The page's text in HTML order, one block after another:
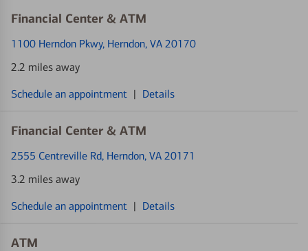
Financial Center & ATM
1100 Herndon Pkwy, Herndon, VA 20170
2.2 miles away
Schedule an appointment | Details
Financial Center & ATM
2555 Centreville Rd, Herndon, VA 20171
3.2 miles away
Schedule an appointment | Details
ATM